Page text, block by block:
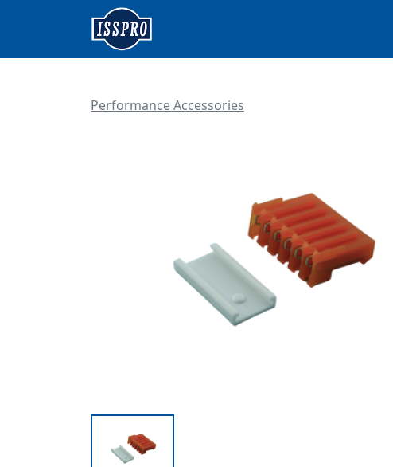
Performance Accessories